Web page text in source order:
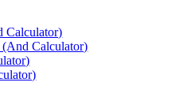
Calculator)
(And Calculator)